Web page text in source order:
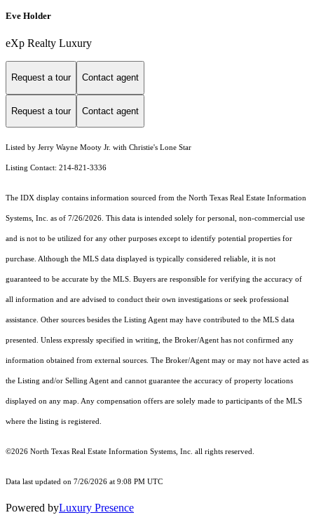
Eve Holder
eXp Realty Luxury
Request a tour Contact agent
Request a tour Contact agent
Listed by Jerry Wayne Mooty Jr. with Christie's Lone Star
Listing Contact: 214-821-3336
The IDX display contains information sourced from the North Texas Real Estate Information
Systems, Inc. as of 7/26/2026. This data is intended solely for personal, non-commercial use
and is not to be utilized for any other purposes except to identify potential properties for
purchase. Although the MLS data displayed is typically considered reliable, it is not
guaranteed to be accurate by the MLS. Buyers are responsible for verifying the accuracy of
all information and are advised to conduct their own investigations or seek professional
assistance. Other sources besides the Listing Agent may have contributed to the MLS data
presented. Unless expressly specified in writing, the Broker/Agent has not confirmed any
information obtained from external sources. The Broker/Agent may or may not have acted as
the Listing and/or Selling Agent and cannot guarantee the accuracy of property locations
displayed on any map. Any compensation offers are solely made to participants of the MLS
where the listing is registered.
©2026 North Texas Real Estate Information Systems, Inc. all rights reserved.
Data last updated on 7/26/2026 at 9:08 PM UTC
Powered byLuxury Presence